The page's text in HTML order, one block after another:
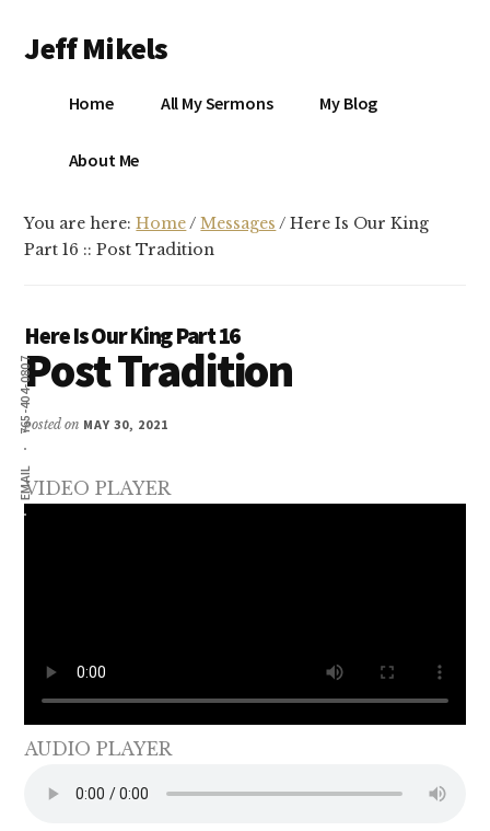
main
primary
menu
EMAIL
765-404-0807
Jeff Mikels
biblical
without
idolatry…
Home All My Sermons My Blog
About Me
You are here:Home/ Messages / Here Is Our King
Part 16 :: Post Tradition
Here Is Our King Part 16
Post Tradition
posted on MAY 30, 2021
VIDEO PLAYER
AUDIO PLAYER